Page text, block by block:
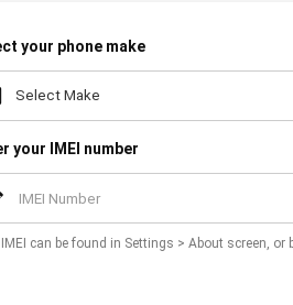
your phone make
your IMEI number
can be found in Settings > About screen, or